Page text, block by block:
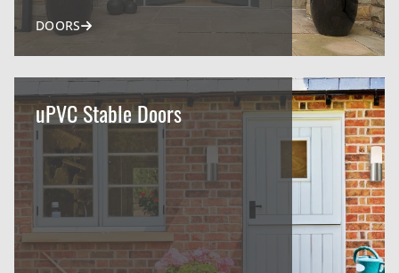
DOORS
uPVC Stable Doors